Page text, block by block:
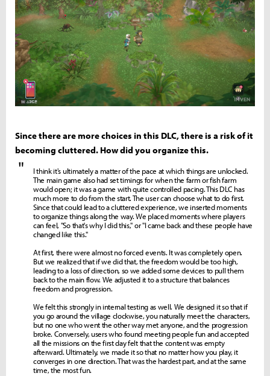
Since there are more choices in this DLC, there is a risk of it
becoming cluttered. How did you organize this.
"
I think it's ultimately a matter of the pace at which things are unlocked.
The main game also had set timings for when the farm or fish farm
would open; it was a game with quite controlled pacing. This DLC has
much more to do from the start. The user can choose what to do first.
Since that could lead to a cluttered experience, we inserted moments
to organize things along the way. We placed moments where players
can feel, "So that's why I did this," or "I came back and these people have
changed like this."
At first, there were almost no forced events. It was completely open.
But we realized that if we did that, the freedom would be too high,
leading to a loss of direction, so we added some devices to pull them
back to the main flow. We adjusted it to a structure that balances
freedom and progression.
We felt this strongly in internal testing as well. We designed it so that if
you go around the village clockwise, you naturally meet the characters,
but no one who went the other way met anyone, and the progression
broke. Conversely, users who found meeting people fun and accepted
all the missions on the first day felt that the content was empty
afterward. Ultimately, we made it so that no matter how you play, it
converges in one direction. That was the hardest part, and at the same
time, the most fun.